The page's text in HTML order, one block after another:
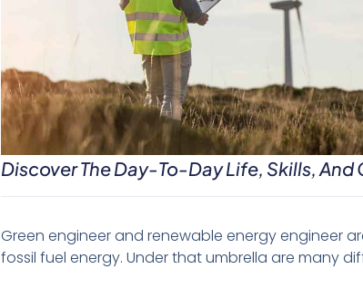
Discover The Day-To-Day Life, Skills,
Green engineer and renewable energy engineer
fossil fuel energy. Under that umbrella are many